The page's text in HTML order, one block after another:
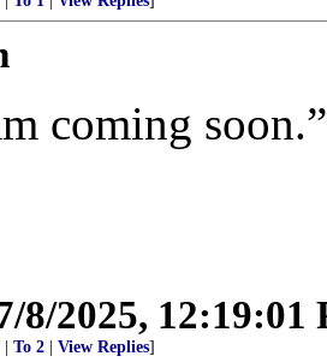
coming
8/2025, 12:19:01
To 2 View Replies]